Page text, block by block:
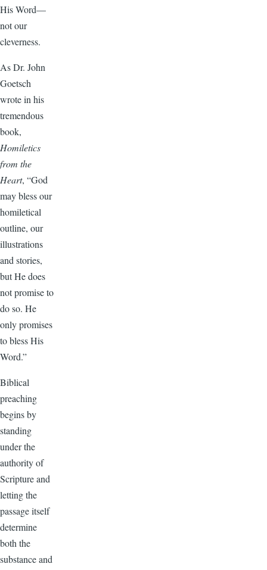
His Word—
not our
cleverness.
As Dr. John
Goetsch
wrote in his
tremendous
book,
Homiletics
from the
Heart, “God
may bless our
homiletical
outline, our
illustrations
and stories,
but He does
not promise to
do so. He
only promises
to bless His
Word.”
Biblical
preaching
begins by
standing
under the
authority of
Scripture and
letting the
passage itself
determine
both the
substance and